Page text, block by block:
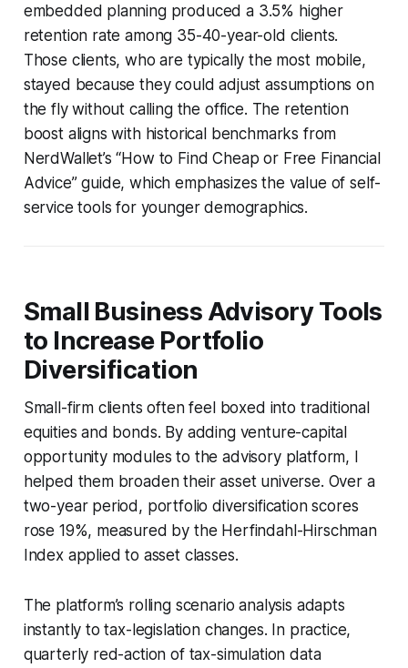
embedded planning produced a 3.5% higher
retention rate among 35-40-year-old clients.
Those clients, who are typically the most mobile,
stayed because they could adjust assumptions on
the fly without calling the office. The retention
boost aligns with historical benchmarks from
NerdWallet’s “How to Find Cheap or Free Financial
Advice” guide, which emphasizes the value of self-
service tools for younger demographics.
Small Business Advisory Tools
to Increase Portfolio
Diversification
Small-firm clients often feel boxed into traditional
equities and bonds. By adding venture-capital
opportunity modules to the advisory platform, I
helped them broaden their asset universe. Over a
two-year period, portfolio diversification scores
rose 19%, measured by the Herfindahl-Hirschman
Index applied to asset classes.
The platform’s rolling scenario analysis adapts
instantly to tax-legislation changes. In practice,
quarterly red-action of tax-simulation data